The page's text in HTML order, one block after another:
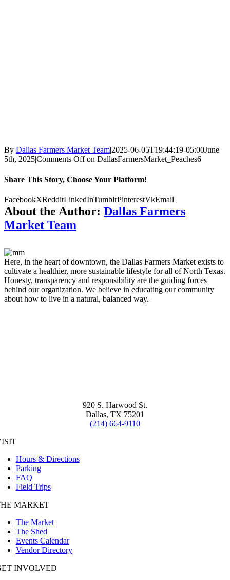
By Dallas Farmers Market Team|2025-06-05T19:44:19-05:00June
5th, 2025|Comments Offon DallasFarmersMarket_Peaches6
Share This Story, Choose Your Platform!
FacebookXRedditLinkedInTumblrPinterestVkEmail
About the Author: Dallas Farmers
Market Team
Here, in the heart of downtown, the Dallas Farmers Market exists to
cultivate a healthier, more sustainable lifestyle for all of North Texas.
Honesty, transparency and responsibility are the guiding forces
behind our organization. We believe in educating our community
about how to live in a natural, balanced way.
920 S. Harwood St.
Dallas, TX 75201
(214) 664-9110
Hours & Directions
Parking
FAQ
Field Trips
MARKET
The Market
The Shed
Events Calendar
Vendor Directory
INVOLVED